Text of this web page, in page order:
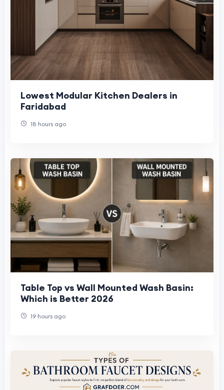
Lowest Modular Kitchen Dealers in
Faridabad
18 hours ago
Table Top vs Wall Mounted Wash Basin:
Which is Better 2026
19 hours ago